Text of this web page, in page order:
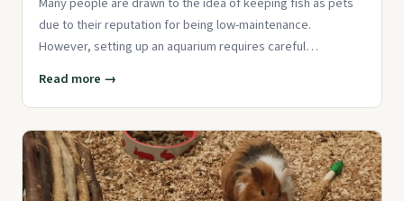
due to their reputation for being low-maintenance.
However, setting up an aquarium requires careful
Read more →